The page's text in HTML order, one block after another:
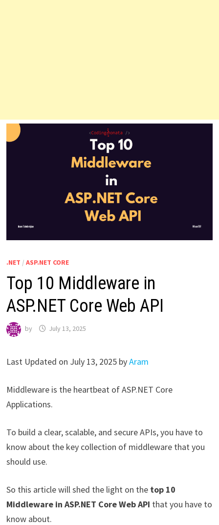
.NET / ASP.NET CORE
Top 10 Middleware in
ASP.NET Core Web API
by July 13, 2025
Last Updated on July 13, 2025 byAram
Middleware is the heartbeat of ASP.NET Core
Applications.
To build a clear, scalable, and secure APIs, you have to
know about the key collection of middleware that you
should use.
So this article will shed the light on the top 10
Middleware in ASP.NET Core Web API that you have to
know about.